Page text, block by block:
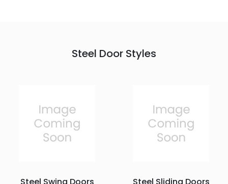
Steel Door Styles